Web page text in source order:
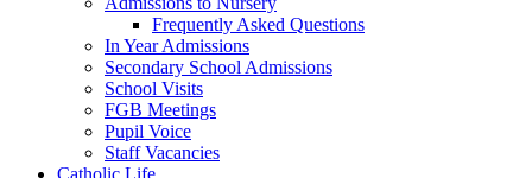
Frequently Asked Questions
In Year Admissions
Secondary School Admissions
School Visits
FGB Meetings
Pupil Voice
Staff Vacancies